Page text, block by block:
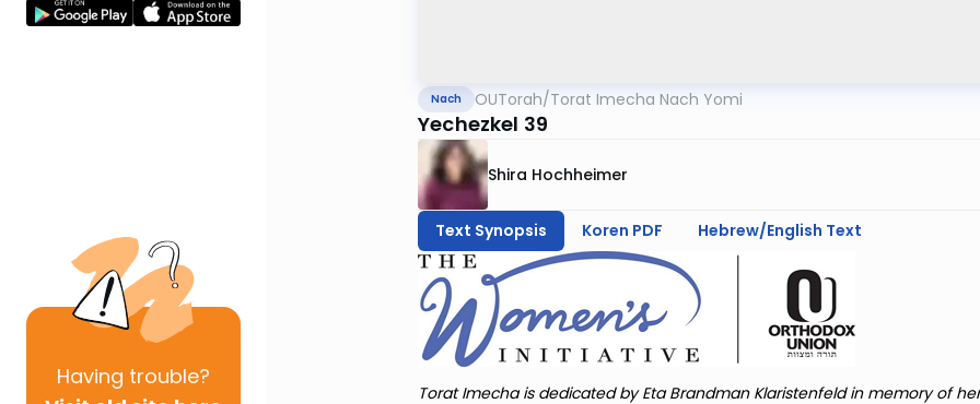
Having trouble?
Nach OUTorah/Torat Imecha Nach Yomi
Yechezkel 39
Shira Hochheimer
Text Synopsis Koren PDF Hebrew/English Text
Torat Imecha is dedicated by Eta Brandman Klaristenfeld in memory of